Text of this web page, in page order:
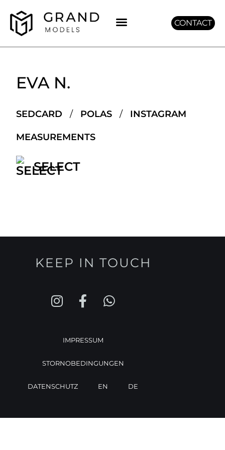
CONTACT
EVA N.
SEDCARD / POLAS / INSTAGRAM
MEASUREMENTS
SELECT
KEEP IN TOUCH
IMPRESSUM
STORNOBEDINGUNGEN
DATENSCHUTZ EN DE